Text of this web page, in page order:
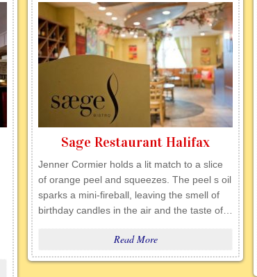
Sage Restaurant Halifax
Jenner Cormier holds a lit match to a slice
of orange peel and squeezes. The peel s oil
sparks a mini-fireball, leaving the smell of
birthday candles in the air and the taste of…
Read More